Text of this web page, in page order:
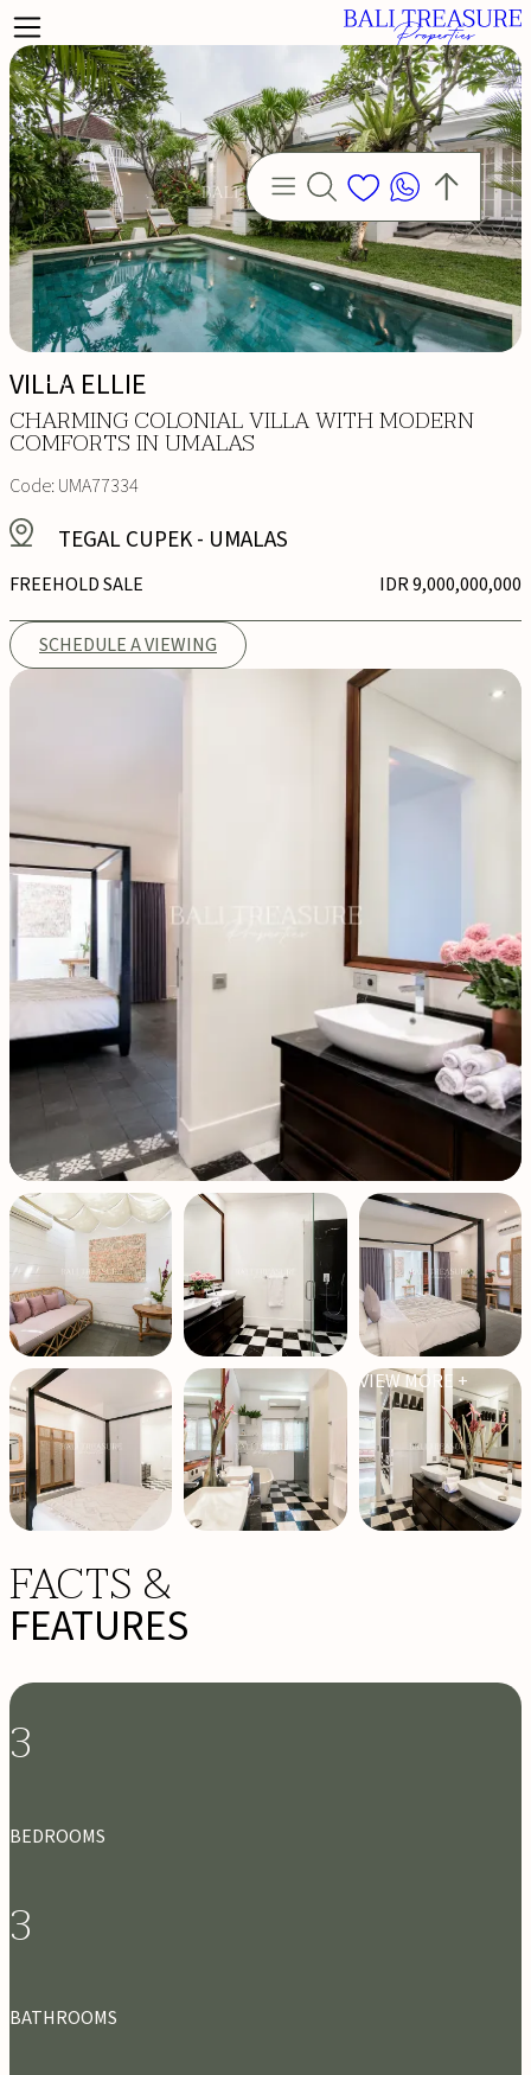
VILLA ELLIE
CHARMING COLONIAL VILLA WITH MODERN
COMFORTS IN UMALAS
Code:UMA77334
TEGAL CUPEK- UMALAS
FREEHOLD SALE IDR 9,000,000,000
SCHEDULE A VIEWING
VIEW MORE +
FACTS &
FEATURES
3
BEDROOMS
3
BATHROOMS